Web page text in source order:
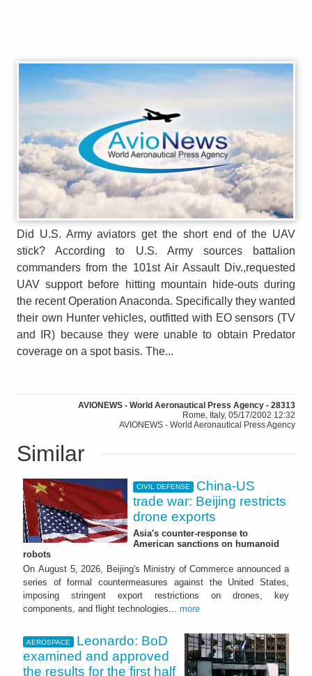
Did U.S. Army aviators get the short end of the UAV
stick? According to U.S. Army sources battalion
commanders from the 101st Air Assault Div.,requested
UAV support before hitting mountain hide-outs during
the recent Operation Anaconda. Specifically they wanted
their own Hunter vehicles, outfitted with EO sensors (TV
and IR) because they were unable to obtain Predator
coverage on a spot basis. The...
AVIONEWS - World Aeronautical Press Agency - 28313
Rome, Italy, 05/17/2002 12:32
AVIONEWS - World Aeronautical Press Agency
Similar
CIVIL DEFENSE
China-US
trade war: Beijing restricts
drone exports
Asia's counter-response to
American sanctions on humanoid
robots
On August 5, 2026, Beijing's Ministry of Commerce announced a
series of formal countermeasures against the United States,
imposing stringent export restrictions on drones, key
components, and flight technologies... more
AEROSPACE
Leonardo: BoD
examined and approved
the results for the first half